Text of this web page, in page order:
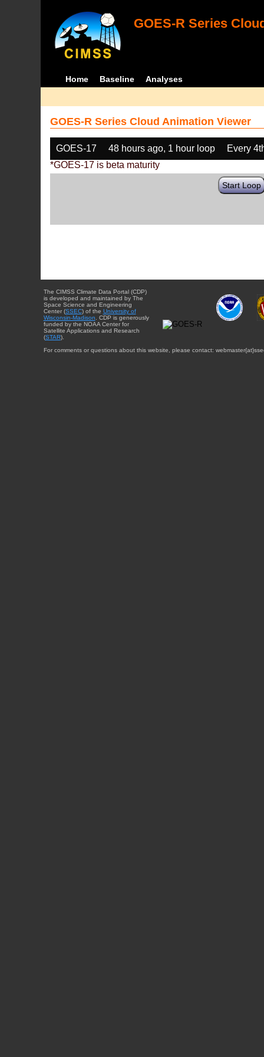
GOES-R Series
Home Baseline Analyses
GOES-R Series Cloud Animation Viewer
GOES-17 48 hours ago, 1 hour loop
Every
*GOES-17 is beta maturity
Start Loop
The CIMSS Climate Data Portal (CDP)
is developed and maintained by The
Space Science and Engineering
Center (SSEC) of the University of
Wisconsin-Madison . CDP is generously
funded by the NOAA Center for
Satellite Applications and Research
(STAR).
For comments or questions about this website, please contact: